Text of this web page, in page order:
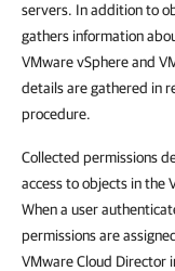
servers. In addition to
gathers information
VMware vSphere and
details are gathered in
procedure.
Collected permissions
access to objects in the
When a user
permissions are
VMware Cloud Director